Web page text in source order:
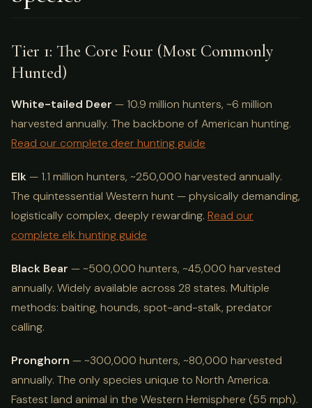
Tier 1: The Core Four (Most Commonly
Hunted)
White-tailed Deer — 10.9 million hunters, ~6 million
harvested annually. The backbone of American hunting.
Read our complete deer hunting guide
Elk— 1.1 million hunters, ~250,000 harvested annually.
The quintessential Western hunt — physically demanding,
logistically complex, deeply rewarding. Read our
complete elk hunting guide
Black Bear — ~500,000 hunters, ~45,000 harvested
annually. Widely available across 28 states. Multiple
methods: baiting, hounds, spot-and-stalk, predator
calling.
Pronghorn — ~300,000 hunters, ~80,000 harvested
annually. The only species unique to North America.
Fastest land animal in the Western Hemisphere (55 mph).